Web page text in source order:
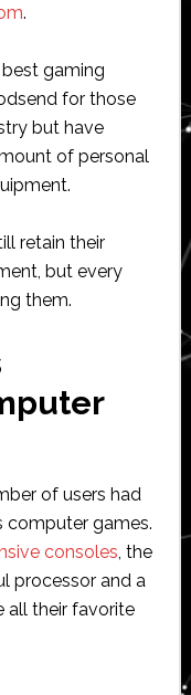
.
gaming
for those
but have
of personal
retain their
but every
them.
of users had
games.
consoles, the
processor and a
all their favorite